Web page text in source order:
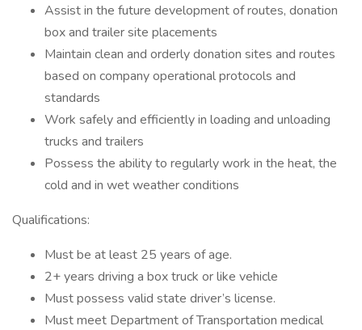
Assist in the future development of routes, donation
box and trailer site placements
Maintain clean and orderly donation sites and routes
based on company operational protocols and
standards
Work safely and efficiently in loading and unloading
trucks and trailers
Possess the ability to regularly work in the heat, the
cold and in wet weather conditions
Qualifications:
Must be at least 25 years of age.
2+ years driving a box truck or like vehicle
Must possess valid state driver’s license.
Must meet Department of Transportation medical